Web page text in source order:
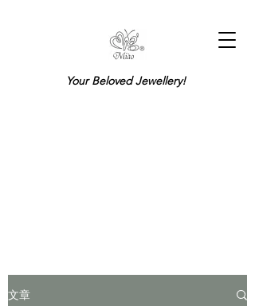
Your Beloved Jewellery!
文章